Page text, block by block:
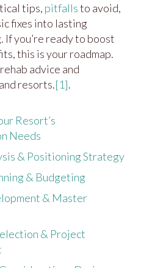
tips, pitfallsto avoid,
fixes into lasting
you’re ready to boost
this is your roadmap.
advice and
resorts.[1].
Resort’s
Needs
& Positioning Strategy
& Budgeting
& Master
& Project